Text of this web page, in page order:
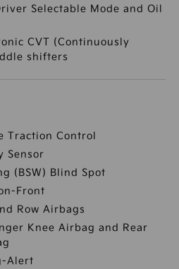
Selectable Mode and Oil
CVT (Continuously
shifters
Traction Control
Sensor
(BSW) Blind Spot
Front
Row Airbags
Knee Airbag and Rear
Alert